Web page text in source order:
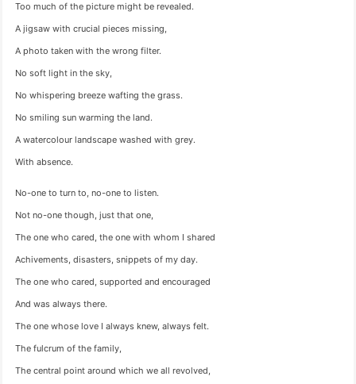
Too much of the picture might be revealed.
A jigsaw with crucial pieces missing,
A photo taken with the wrong filter.
No soft light in the sky,
No whispering breeze wafting the grass.
No smiling sun warming the land.
A watercolour landscape washed with grey.
With absence.
No-one to turn to, no-one to listen.
Not no-one though, just that one,
The one who cared, the one with whom I shared
Achivements, disasters, snippets of my day.
The one who cared, supported and encouraged
And was always there.
The one whose love I always knew, always felt.
The fulcrum of the family,
The central point around which we all revolved,